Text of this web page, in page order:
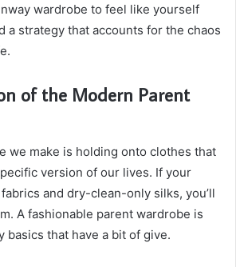
wardrobe to feel like yourself
a strategy that accounts for the chaos
of the Modern Parent
we make is holding onto clothes that
version of our lives. If your
and dry-clean-only silks, you’ll
A fashionable parent wardrobe is
basics that have a bit of give.